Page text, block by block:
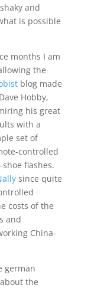
and
is possible
months I am
the
blog made
Hobby,
his great
with a
set of
controlled
shoe flashes.
since quite
costs of the
and
China-
german
about the